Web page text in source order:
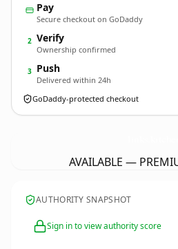
Pay
Secure checkout on GoDaddy
2 Verify
Ownership confirmed
3 Push
Delivered within 24h
GoDaddy-protected checkout
AVAILABLE —
AUTHORITY SNAPSHOT
Sign in to view authority score